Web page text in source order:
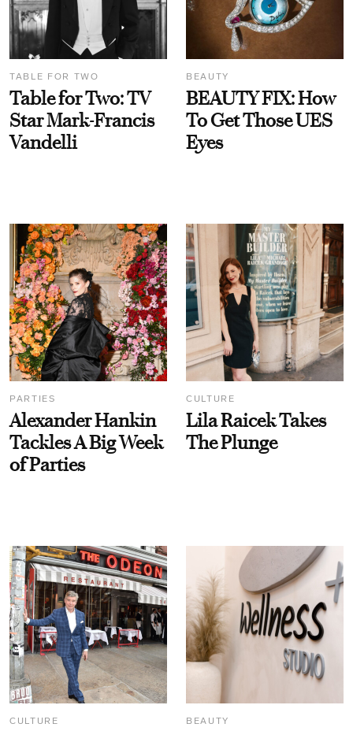
TABLE FOR TWO
Table for Two: TV
Star Mark-Francis
Vandelli
BEAUTY
BEAUTY FIX: How
To Get Those UES
Eyes
PARTIES
Alexander Hankin
Tackles A Big Week
of Parties
CULTURE
Lila Raicek Takes
The Plunge
CULTURE BEAUTY